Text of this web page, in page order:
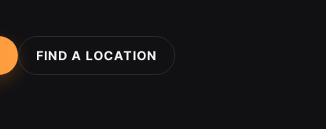
FIND A LOCATION